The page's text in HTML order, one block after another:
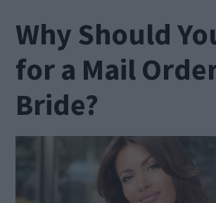
Why Should
for a Mail
Bride?